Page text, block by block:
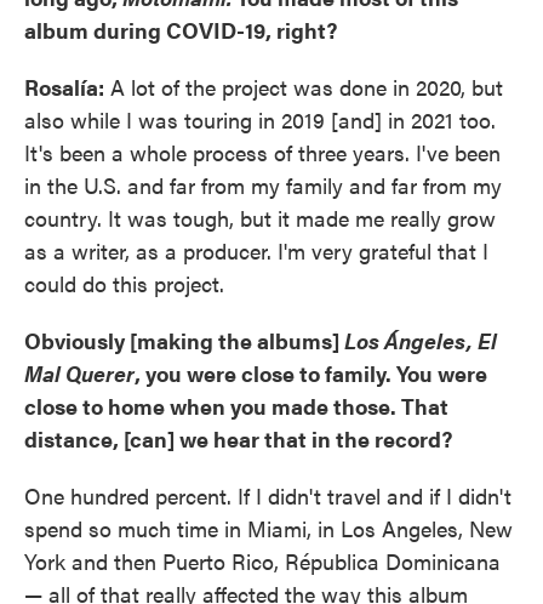
album during COVID-19, right?
Rosalía: A lot of the project was done in 2020, but
also while I was touring in 2019 [and] in 2021 too.
It's been a whole process of three years. I've been
in the U.S. and far from my family and far from my
country. It was tough, but it made me really grow
as a writer, as a producer. I'm very grateful that I
could do this project.
Obviously [making the albums] Los Ángeles, El
Mal Querer, you were close to family. You were
close to home when you made those. That
distance, [can] we hear that in the record?
One hundred percent. If I didn't travel and if I didn't
spend so much time in Miami, in Los Angeles, New
York and then Puerto Rico, Républica Dominicana
— all of that really affected the way this album